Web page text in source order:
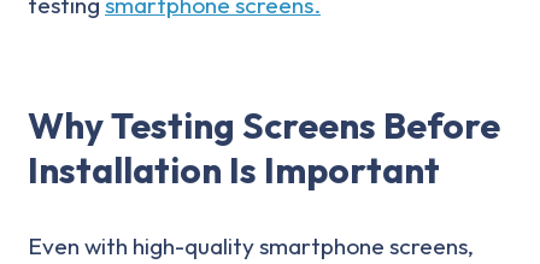
Why Testing Screens Before
Installation Is Important
Even with high-quality smartphone screens,